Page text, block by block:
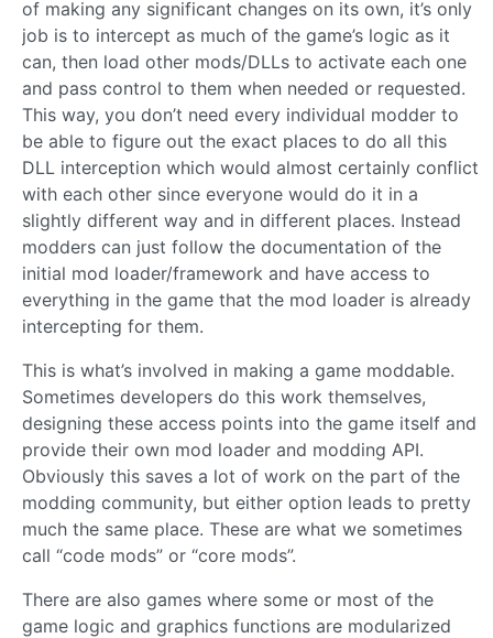
of making any significant changes on its own, it’s only
job is to intercept as much of the game’s logic as it
can, then load other mods/DLLs to activate each one
and pass control to them when needed or requested.
This way, you don’t need every individual modder to
be able to figure out the exact places to do all this
DLL interception which would almost certainly conflict
with each other since everyone would do it in a
slightly different way and in different places. Instead
modders can just follow the documentation of the
initial mod loader/framework and have access to
everything in the game that the mod loader is already
intercepting for them.
This is what’s involved in making a game moddable.
Sometimes developers do this work themselves,
designing these access points into the game itself and
provide their own mod loader and modding API.
Obviously this saves a lot of work on the part of the
modding community, but either option leads to pretty
much the same place. These are what we sometimes
call “code mods” or “core mods”.
There are also games where some or most of the
game logic and graphics functions are modularized